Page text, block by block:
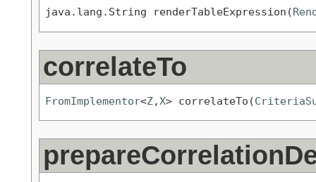
java.lang.String renderTableExpression(
correlateTo
FromImplementor<Z, X> correlateTo(